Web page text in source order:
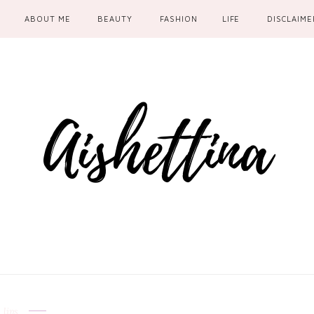
ABOUT ME BEAUTY FASHION LIFE